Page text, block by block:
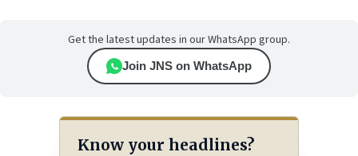
Get the latest updates in our WhatsApp group.
Join JNS on WhatsApp
Know your headlines?